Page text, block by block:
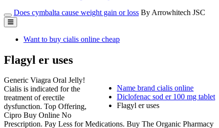
Does cymbalta cause weight gain or loss By Arrowhitech JSC
Want to buy cialis online cheap
Flagyl er uses
Name brand cialis online
Diclofenac sod er 100 mg tablet
Flagyl er uses
Generic Viagra Oral Jelly!
Cialis is indicated for the
treatment of erectile
dysfunction. Top Offering,
Cipro Buy Online No
Prescription. Pay Less for Medications. Buy The Organic Pharmacy